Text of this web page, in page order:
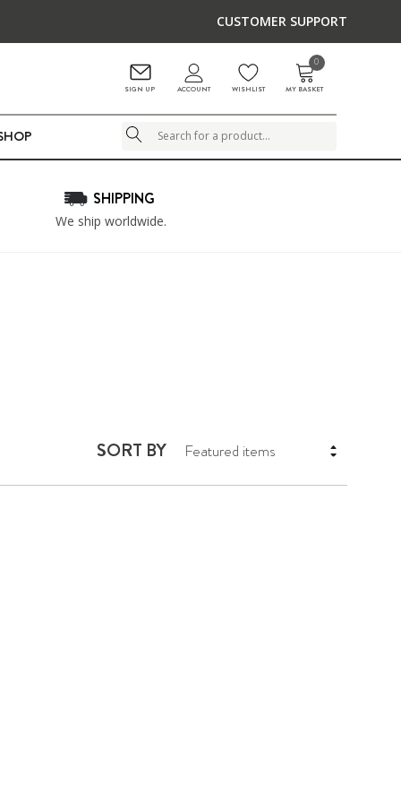
CUSTOMER SUPPORT
SIGN UP ACCOUNT WISHLIST
0
MY BASKET
Search
SHIPPING
We ship worldwide.
SORT BY